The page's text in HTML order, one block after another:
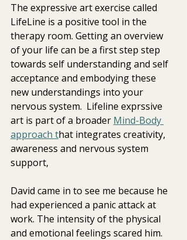
The expressive art exercise called
LifeLine is a positive tool in the
therapy room. Getting an overview
of your life can be a first step step
towards self understanding and self
acceptance and embodying these
new understandings into your
nervous system.  Lifeline exprssive
art is part of a broader Mind-Body
approach that integrates creativity,
awareness and nervous system
support,
David came in to see me because he
had experienced a panic attack at
work. The intensity of the physical
and emotional feelings scared him.